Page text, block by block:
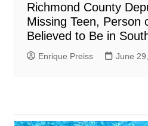
Richmond County
Missing Teen, Person
Believed to Be in
Enrique Preiss June